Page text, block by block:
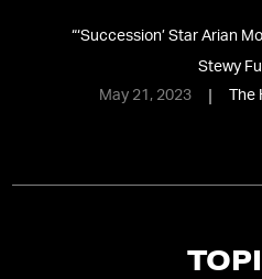
“‘Succession’ Star Arian
Stewy
May 21, 2023